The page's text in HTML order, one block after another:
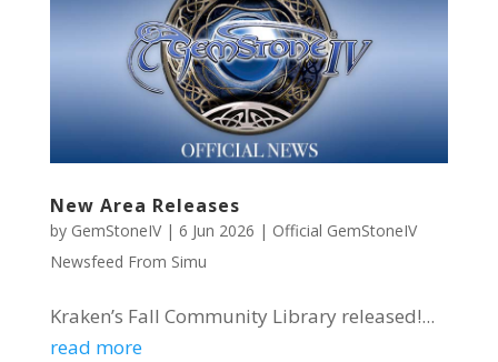
New Area Releases
by GemStoneIV| 6 Jun 2026 | Official GemStoneIV
Newsfeed From Simu
Kraken’s Fall Community Library released!...
read more